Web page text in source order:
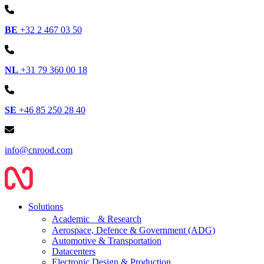
BE +32 2 467 03 50
NL +31 79 360 00 18
SE +46 85 250 28 40
info@cnrood.com
Solutions
Academic & Research
Aerospace, Defence & Government (ADG)
Automotive & Transportation
Datacenters
Electronic Design & Production